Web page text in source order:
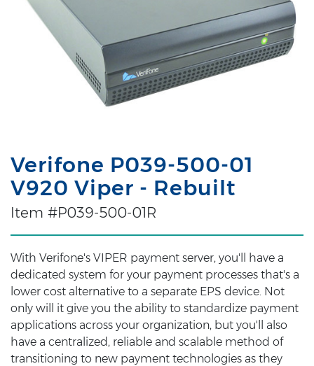
Verifone P039-500-01
V920 Viper - Rebuilt
Item #P039-500-01R
With Verifone's VIPER payment server, you'll have a
dedicated system for your payment processes that's a
lower cost alternative to a separate EPS device. Not
only will it give you the ability to standardize payment
applications across your organization, but you'll also
have a centralized, reliable and scalable method of
transitioning to new payment technologies as they